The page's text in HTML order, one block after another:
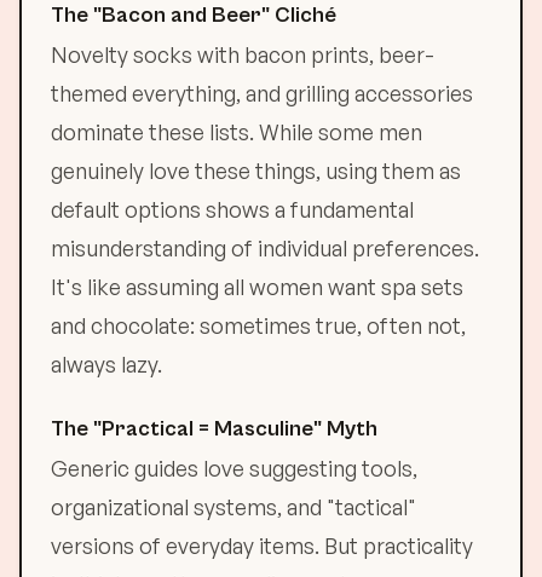
The "Bacon and Beer" Cliché
Novelty socks with bacon prints, beer-
themed everything, and grilling accessories
dominate these lists. While some men
genuinely love these things, using them as
default options shows a fundamental
misunderstanding of individual preferences.
It's like assuming all women want spa sets
and chocolate: sometimes true, often not,
always lazy.
The "Practical = Masculine" Myth
Generic guides love suggesting tools,
organizational systems, and "tactical"
versions of everyday items. But practicality